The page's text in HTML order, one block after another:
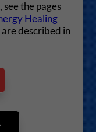
the pages
Healing
described in